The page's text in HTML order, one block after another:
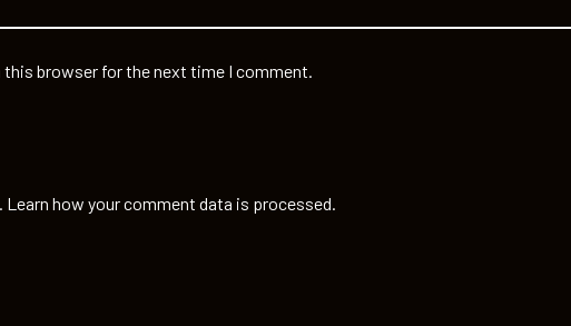
this browser for the next time I comment.
Learn how your comment data is processed.